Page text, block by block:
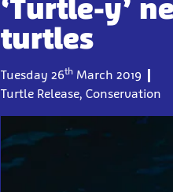
‘Turtle-y’
turtles
Tuesday 26th March 2019
Turtle Release, Conservation